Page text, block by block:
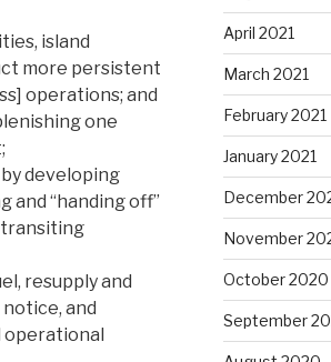
island
more persistent
operations; and
one
developing
“handing off”
resupply and
and
April 2021
March 2021
February 2021
January 2021
December
November
October 2020
September